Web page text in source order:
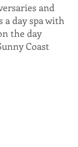
and
a day spa with
the day
Coast